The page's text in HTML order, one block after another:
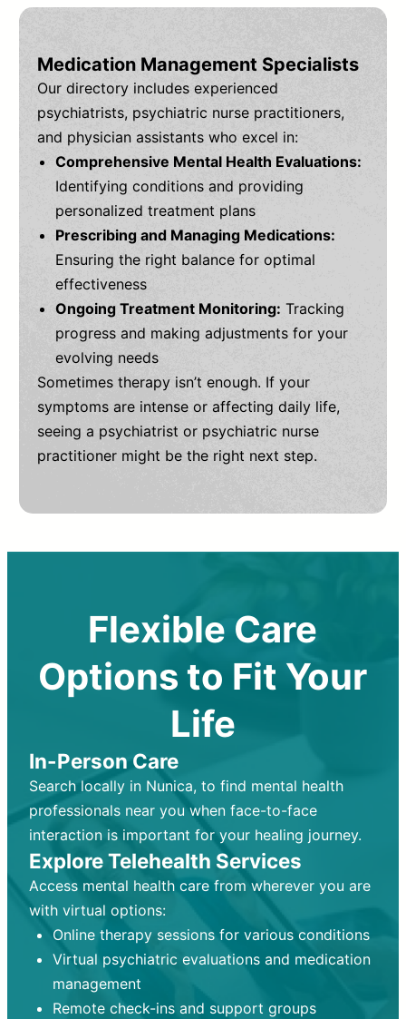
Medication Management Specialists
Our directory includes experienced
psychiatrists, psychiatric nurse practitioners,
and physician assistants who excel in:
Comprehensive Mental Health Evaluations:
Identifying conditions and providing
personalized treatment plans
Prescribing and Managing Medications:
Ensuring the right balance for optimal
effectiveness
Ongoing Treatment Monitoring: Tracking
progress and making adjustments for your
evolving needs
Sometimes therapy isn’t enough. If your
symptoms are intense or affecting daily life,
seeing a psychiatrist or psychiatric nurse
practitioner might be the right next step.
Flexible Care
Options to Fit Your
Life
In-Person Care
Search locally in Nunica, to find mental health
professionals near you when face-to-face
interaction is important for your healing journey.
Explore Telehealth Services
Access mental health care from wherever you are
with virtual options:
Online therapy sessions for various conditions
Virtual psychiatric evaluations and medication
management
Remote check-ins and support groups